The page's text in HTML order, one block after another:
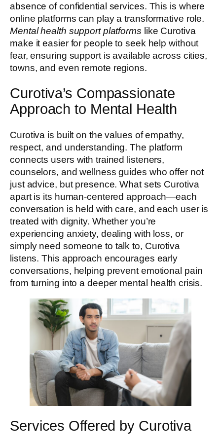
absence of confidential services. This is where
online platforms can play a transformative role.
Mental health support platforms like Curotiva
make it easier for people to seek help without
fear, ensuring support is available across cities,
towns, and even remote regions.
Curotiva’s Compassionate
Approach to Mental Health
Curotiva is built on the values of empathy,
respect, and understanding. The platform
connects users with trained listeners,
counselors, and wellness guides who offer not
just advice, but presence. What sets Curotiva
apart is its human-centered approach—each
conversation is held with care, and each user is
treated with dignity. Whether you’re
experiencing anxiety, dealing with loss, or
simply need someone to talk to, Curotiva
listens. This approach encourages early
conversations, helping prevent emotional pain
from turning into a deeper mental health crisis.
Services Offered by Curotiva